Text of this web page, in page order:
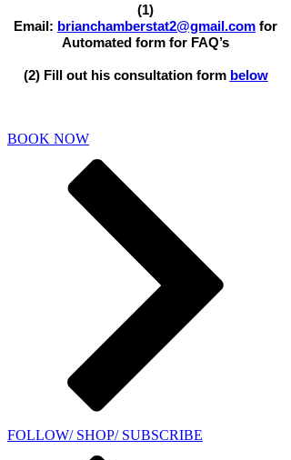
(1)
Email: brianchamberstat2@gmail.com for
Automated form for FAQ’s
(2) Fill out his consultation form below
BOOK NOW
FOLLOW/ SHOP/ SUBSCRIBE